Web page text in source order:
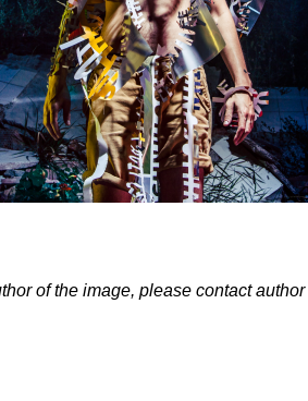
of the image, please contact author